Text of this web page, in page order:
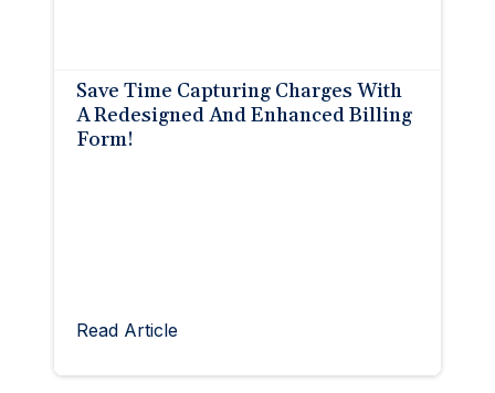
Save Time Capturing Charges With
A Redesigned And Enhanced Billing
Form!
Read Article